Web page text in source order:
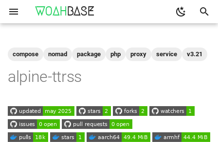
WOAH BASE
e
o
s
Configuration
Shell access
qemu-user-static
compose nomad package php proxy service v3.21
alpine-ttrss